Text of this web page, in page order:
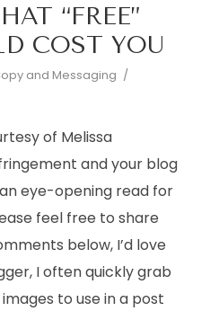
“FREE”
COST YOU
and Messaging
of Melissa
and your blog
eye-opening read for
feel free to share
below, I’d love
I often quickly grab
to use in a post